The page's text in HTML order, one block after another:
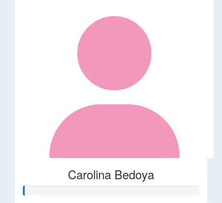
Carolina Bedoya